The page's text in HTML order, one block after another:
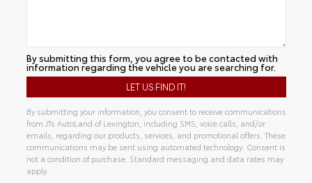
By submitting this form, you agree to be contacted with
information regarding the vehicle you are searching for.
By submitting your information, you consent to receive communications
from JTs AutoLand of Lexington, including SMS, voice calls, and/or
emails, regarding our products, services, and promotional offers. These
communications may be sent using automated technology. Consent is
not a condition of purchase. Standard messaging and data rates may
apply.